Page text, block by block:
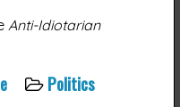
Anti-Idiotarian
Politics